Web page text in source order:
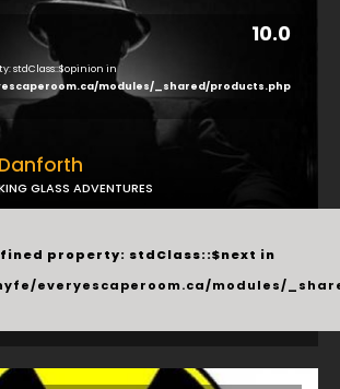
10.0
stdClass::$opinion in
modules/_shared/products.php
GLASS ADVENTURES
property: stdClass::$next in
everyescaperoom.ca/modules/